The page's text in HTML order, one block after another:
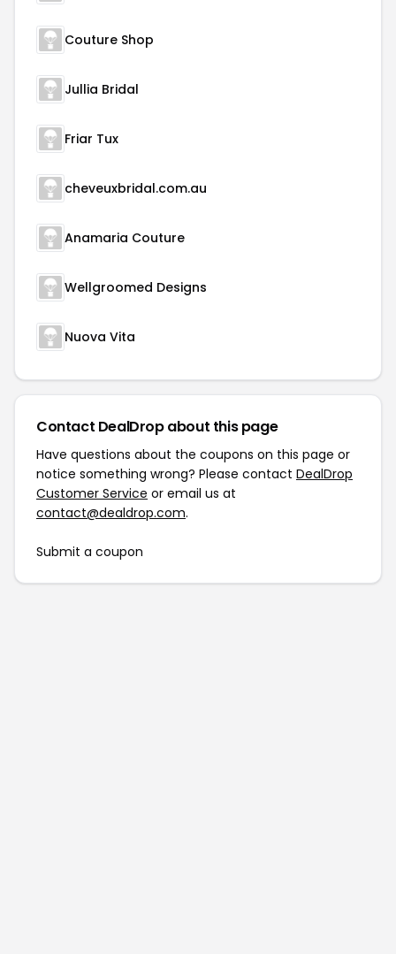
Couture Shop
Jullia Bridal
Friar Tux
cheveuxbridal.com.au
Anamaria Couture
Wellgroomed Designs
Nuova Vita
Contact DealDrop about this page
Have questions about the coupons on this page or
notice something wrong? Please contact DealDrop
Customer Service or email us at
contact@dealdrop.com.
Submit a coupon